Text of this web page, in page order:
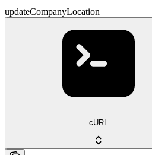
updateCompanyLocation
cURL